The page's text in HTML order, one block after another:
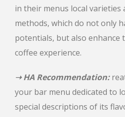
in their menus local varieties
methods, which do not only
potentials, but also enhance
coffee experience.
➝ HA Recommendation:
your bar menu dedicated to
special descriptions of its